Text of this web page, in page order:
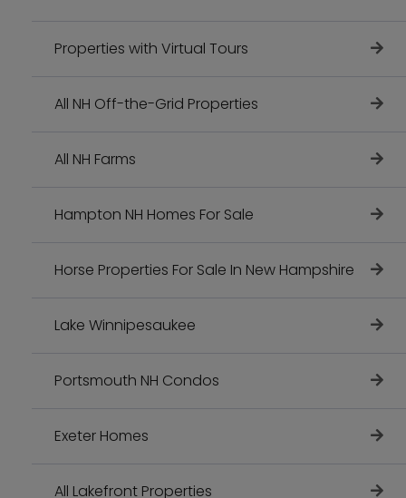
Properties with Virtual Tours
All NH Off-the-Grid Properties
All NH Farms
Hampton NH Homes For Sale
Horse Properties For Sale In New Hampshire
Lake Winnipesaukee
Portsmouth NH Condos
Exeter Homes
All Lakefront Properties